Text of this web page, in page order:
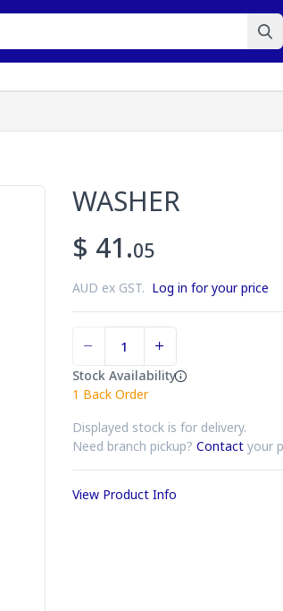
WASHER
$ 41.05
AUD ex GST. Log in for your price
Stock Availability
1 Back Order
Displayed stock is for delivery.
Need branch pickup? Contact your
View Product Info